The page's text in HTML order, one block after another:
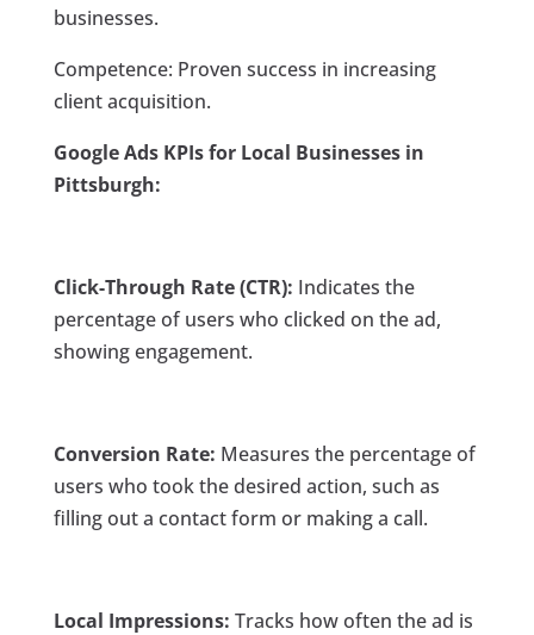
businesses.
Competence: Proven success in increasing
client acquisition.
Google Ads KPIs for Local Businesses in
Pittsburgh:
Click-Through Rate (CTR): Indicates the
percentage of users who clicked on the ad,
showing engagement.
Conversion Rate: Measures the percentage of
users who took the desired action, such as
filling out a contact form or making a call.
Local Impressions: Tracks how often the ad is